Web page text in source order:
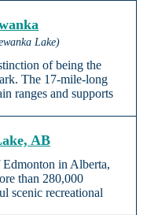
Lake)
of being the
The 17-mile-long
ranges and supports
AB
in Alberta,
than 280,000
scenic recreational